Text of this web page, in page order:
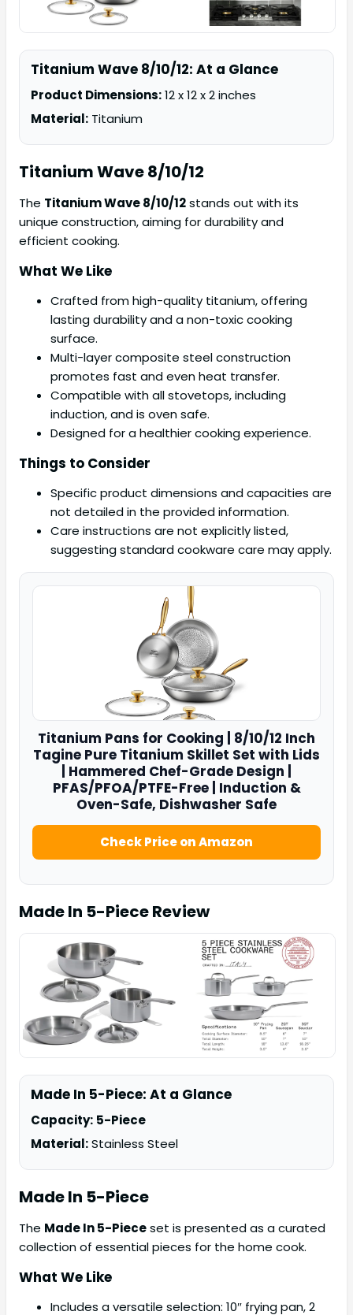
Titanium Wave 8/10/12: At a Glance
Product Dimensions:12 x 12 x 2 inches
Material: Titanium
Titanium Wave8/10/12
The Titanium Wave 8/10/12stands out with its
unique construction, aiming for durability and
efficient cooking.
What We Like
Crafted from high-quality titanium, offering
lasting durability and a non-toxic cooking
surface.
Multi-layer composite steel construction
promotes fast and even heat transfer.
Compatible with all stovetops, including
induction, and is oven safe.
Designed for a healthier cooking experience.
Things to Consider
Specific product dimensions and capacities are
not detailed in the provided information.
Care instructions are not explicitly listed,
suggesting standard cookware care may apply.
Titanium Pans for Cooking | 8/10/12 Inch
Tagine Pure Titanium Skillet Set with Lids
| Hammered Chef-Grade Design |
PFAS/PFOA/PTFE-Free | Induction &
Oven-Safe, Dishwasher Safe
Check Price on Amazon
Made In 5-PieceReview
Made In 5-Piece: At a Glance
Capacity: 5-Piece
Material:Stainless Steel
Made In 5-Piece
The Made In 5-Pieceset is presented as a curated
collection of essential pieces for the home cook.
What We Like
Includes a versatile selection: 10″ frying pan, 2